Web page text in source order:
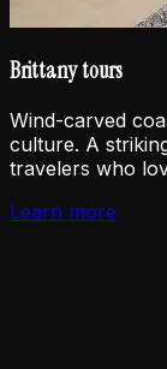
Brittany tours
Wind-carved
culture. A
travelers who
Learn more